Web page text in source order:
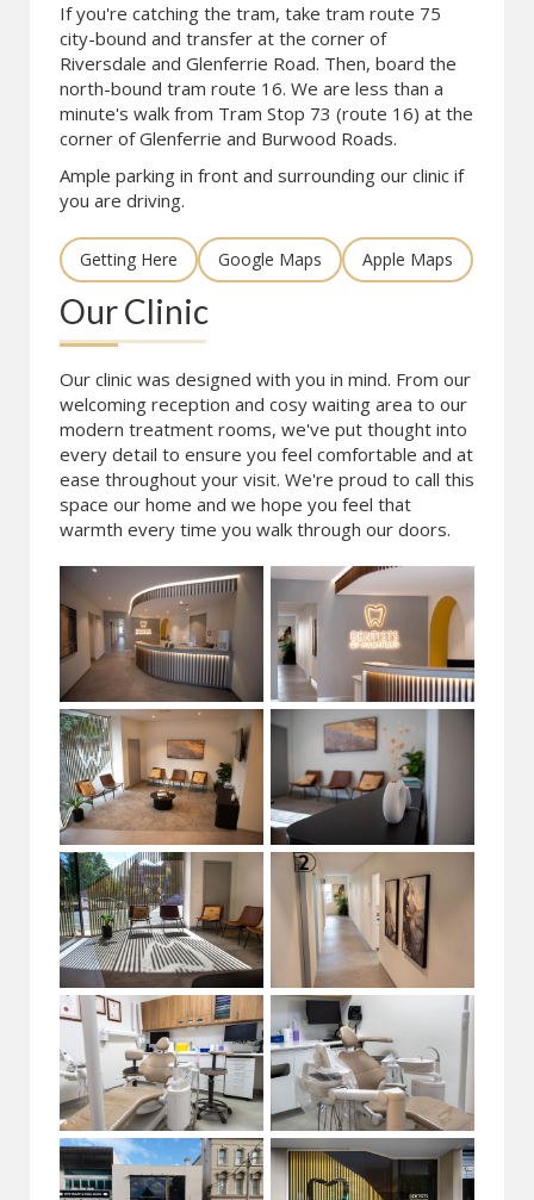
If you're catching the tram, take tram route 75
city-bound and transfer at the corner of
Riversdale and Glenferrie Road. Then, board the
north-bound tram route 16. We are less than a
minute's walk from Tram Stop 73 (route 16) at the
corner of Glenferrie and Burwood Roads.
Ample parking in front and surrounding our clinic if
you are driving.
Getting Here Google Maps Apple Maps
Our Clinic
Our clinic was designed with you in mind. From our
welcoming reception and cosy waiting area to our
modern treatment rooms, we've put thought into
every detail to ensure you feel comfortable and at
ease throughout your visit. We're proud to call this
space our home and we hope you feel that
warmth every time you walk through our doors.